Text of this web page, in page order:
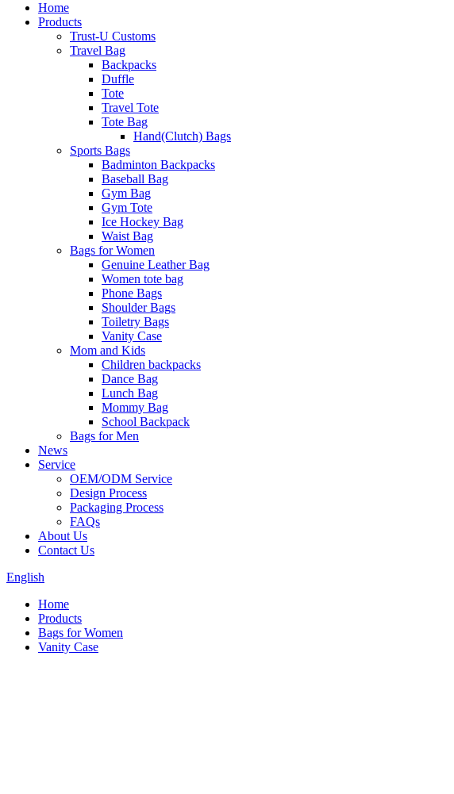
Home
Products
Trust-U Customs
Travel Bag
Backpacks
Duffle
Tote
Travel Tote
Tote Bag
Hand(Clutch) Bags
Sports Bags
Badminton Backpacks
Baseball Bag
Gym Bag
Gym Tote
Ice Hockey Bag
Waist Bag
Bags for Women
Genuine Leather Bag
Women tote bag
Phone Bags
Shoulder Bags
Toiletry Bags
Vanity Case
Mom and Kids
Children backpacks
Dance Bag
Lunch Bag
Mommy Bag
School Backpack
Bags for Men
News
Service
OEM/ODM Service
Design Process
Packaging Process
FAQs
About Us
Contact Us
English
Home
Products
Bags for Women
Vanity Case